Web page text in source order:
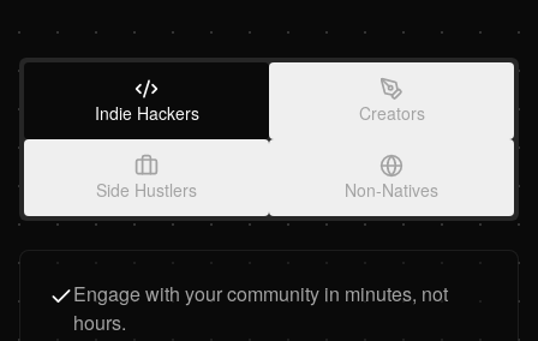
Indie Hackers Creators
Side Hustlers Non-Natives
Engage with your community in minutes, not
hours.